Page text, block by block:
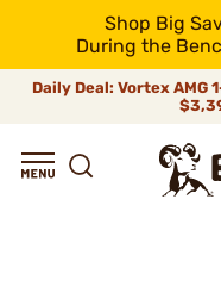
Shop Big
During the
Daily Deal: Vortex AMG